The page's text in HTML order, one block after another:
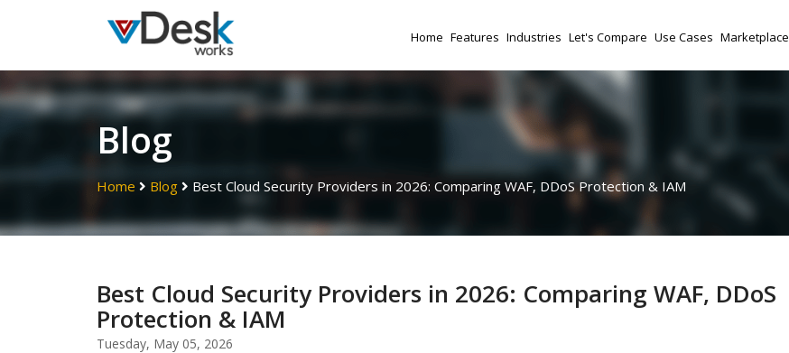
Home Features Industries Let's Compare Use Cases Marketplace
Blog
Home Blog Best Cloud Security Providers in 2026: Comparing WAF, DDoS Protection & IAM
Best Cloud Security Providers in 2026: Comparing WAF, DDoS
Protection & IAM
Tuesday, May 05, 2026